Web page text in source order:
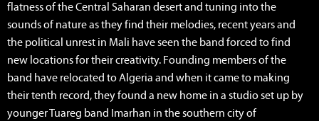
flatness of the Central Saharan desert and tuning into the
sounds of nature as they find their melodies, recent years and
the political unrest in Mali have seen the band forced to find
new locations for their creativity. Founding members of the
band have relocated to Algeria and when it came to making
their tenth record, they found a new home in a studio set up by
younger Tuareg band Imarhan in the southern city of